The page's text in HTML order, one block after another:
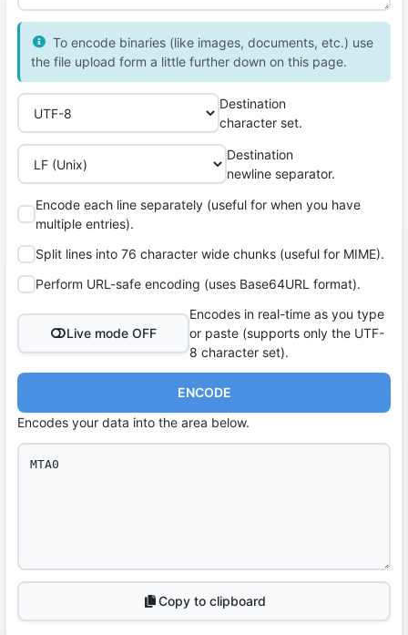
To encode binaries (like images, documents, etc.) use
the file upload form a little further down on this page.
Destination
character set.
Destination
newline separator.
Encode each line separately (useful for when you have
multiple entries).
Split lines into 76 character wide chunks (useful for MIME).
Perform URL-safe encoding (uses Base64URL format).
Live mode OFF
Encodes in real-time as you type
or paste (supports only the UTF-
8 character set).
ENCODE
Encodes your data into the area below.
Copy to clipboard